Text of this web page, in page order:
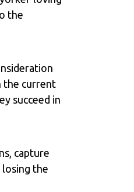
the
the current
succeed in
capture
losing the